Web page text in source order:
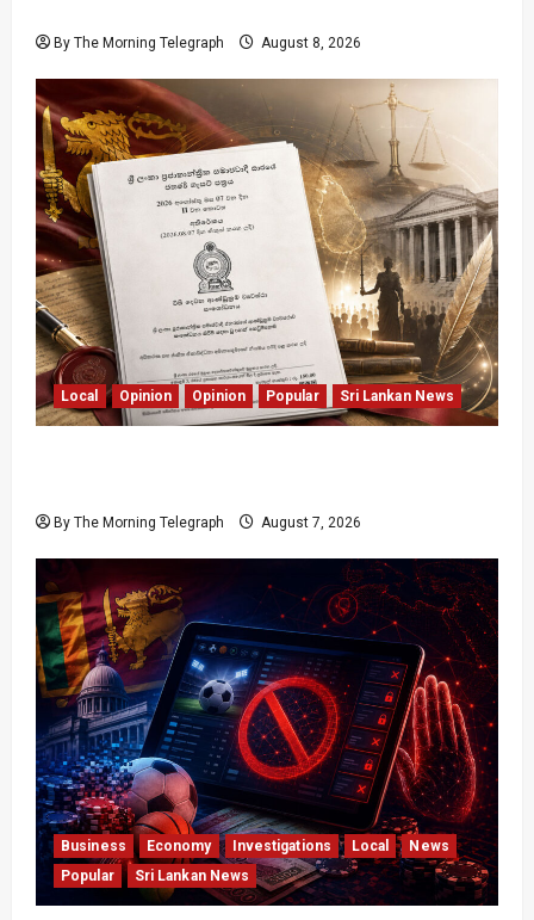
By The Morning Telegraph August 8, 2026
Local Opinion Opinion Popular Sri Lankan News
By The Morning Telegraph August 7, 2026
Business Economy Investigations Local
News
Popular
Sri Lankan News